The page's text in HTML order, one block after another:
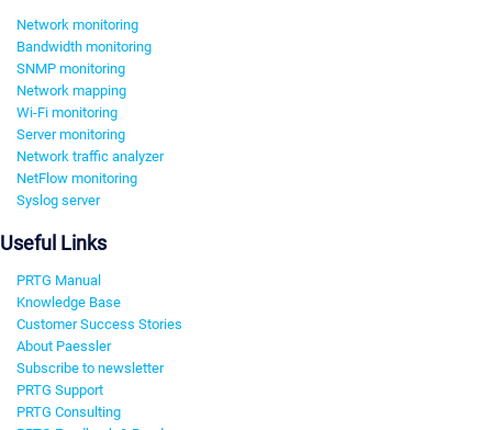
Network monitoring
Bandwidth monitoring
SNMP monitoring
Network mapping
Wi-Fi monitoring
Server monitoring
Network traffic analyzer
NetFlow monitoring
Syslog server
Useful Links
PRTG Manual
Knowledge Base
Customer Success Stories
About Paessler
Subscribe to newsletter
PRTG Support
PRTG Consulting